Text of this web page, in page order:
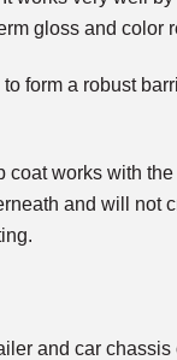
gloss and color
form a robust
works with
and will not
and car chassis